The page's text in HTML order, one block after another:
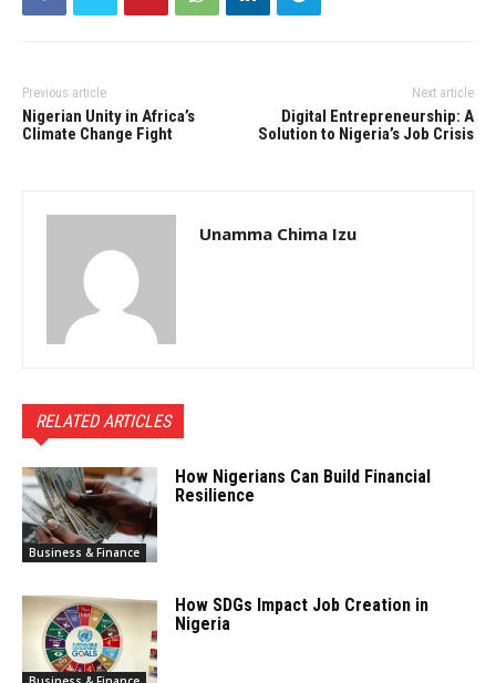
Previous article
Nigerian Unity in Africa’s
Climate Change Fight
Next article
Digital Entrepreneurship: A
Solution to Nigeria’s Job Crisis
Unamma Chima Izu
RELATED ARTICLES
Business & Finance
How Nigerians Can Build Financial
Resilience
How SDGs Impact Job Creation in
Nigeria